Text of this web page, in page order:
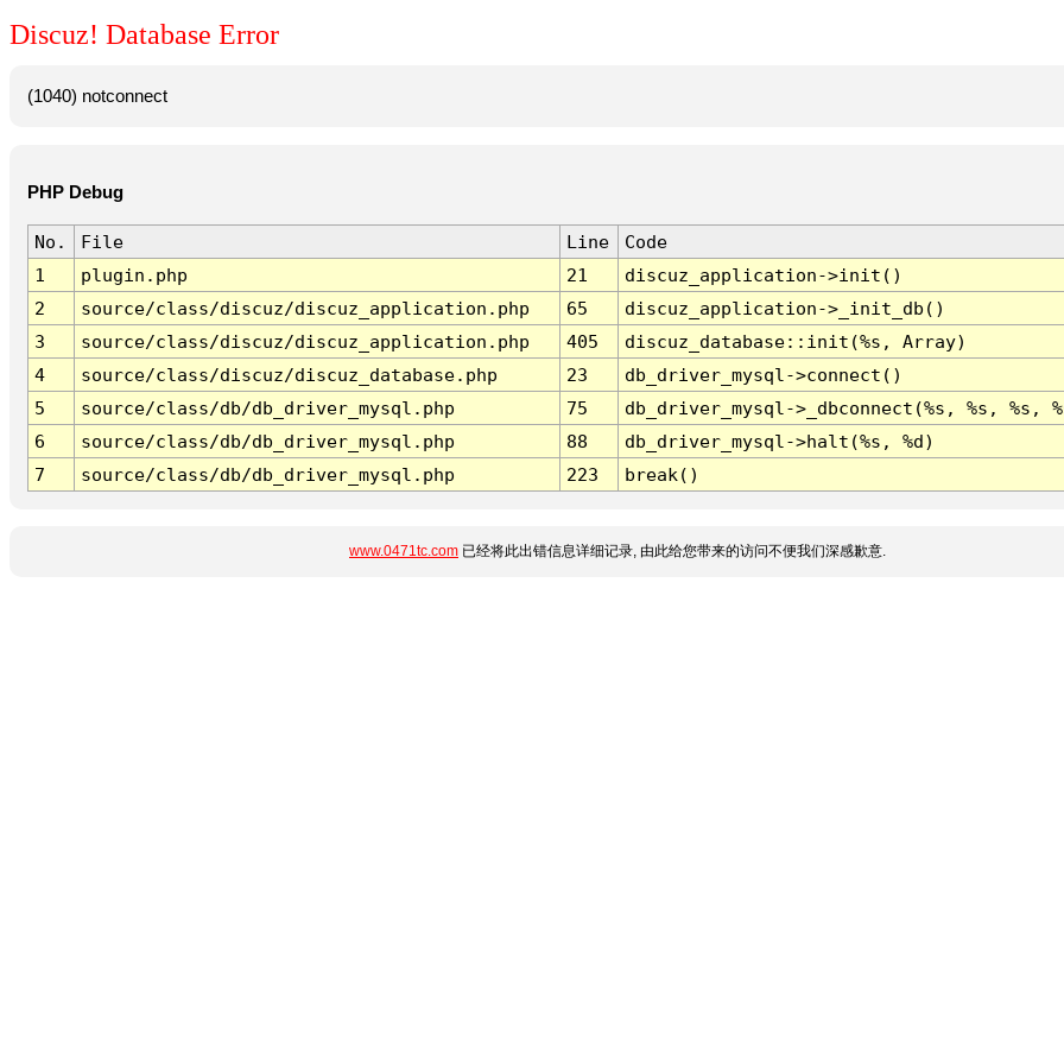
Discuz! Database Error
(1040) notconnect
PHP Debug
No. File Line
Code
1
plugin.php 21
discuz_application->init()
2
source/class/discuz/discuz_application.php 65
discuz_application->_init_db()
3
source/class/discuz/discuz_application.php 405
discuz_database::init(%s, Array)
4
source/class/discuz/discuz_database.php 23
db_driver_mysql->connect()
5
source/class/db/db_driver_mysql.php 75
db_driver_mysql->_dbconnect(%s, %s, %s,
6
source/class/db/db_driver_mysql.php 88
db_driver_mysql->halt(%s, %d)
7
source/class/db/db_driver_mysql.php 223 break()
www.0471tc.com 已经将此出错信息详细记录, 由此给您带来的访问不便我们深感歉意.